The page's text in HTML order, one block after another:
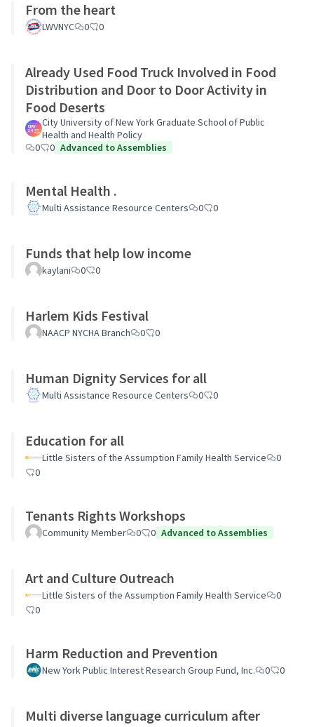
From the heart
LWVNYC 0 0
Already Used Food Truck Involved in Food
Distribution and Door to Door Activity in
Food Deserts
City University of New York Graduate School of Public
Health and Health Policy
0
0 Advanced to Assemblies
Mental Health .
Multi Assistance Resource Centers 0 0
Funds that help low income
kaylani 0 0
Harlem Kids Festival
NAACP NYCHA Branch 0 0
Human Dignity Services for all
Multi Assistance Resource Centers 0 0
Education for all
Little Sisters of the Assumption Family Health Service
0
0
Tenants Rights Workshops
Community Member 0 0 Advanced to Assemblies
Art and Culture Outreach
Little Sisters of the Assumption Family Health Service
0
0
Harm Reduction and Prevention
New York Public Interest Research Group Fund, Inc. 0 0
Multi diverse language curriculum after